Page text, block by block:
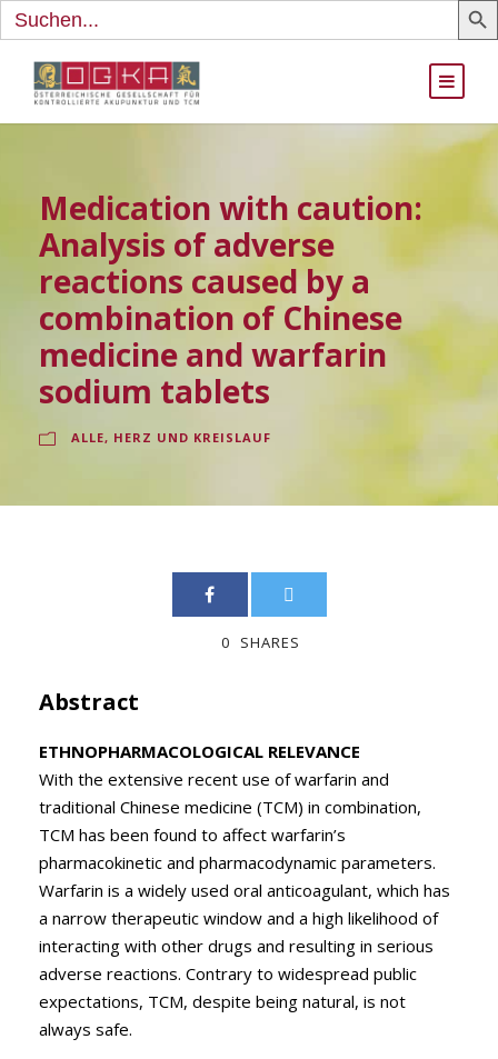
Search
for:
Medication with caution:
Analysis of adverse
reactions caused by a
combination of Chinese
medicine and warfarin
sodium tablets
ALLE, HERZ UND KREISLAUF
0 SHARES
Abstract
ETHNOPHARMACOLOGICAL RELEVANCE
With the extensive recent use of warfarin and
traditional Chinese medicine (TCM) in combination,
TCM has been found to affect warfarin’s
pharmacokinetic and pharmacodynamic parameters.
Warfarin is a widely used oral anticoagulant, which has
a narrow therapeutic window and a high likelihood of
interacting with other drugs and resulting in serious
adverse reactions. Contrary to widespread public
expectations, TCM, despite being natural, is not
always safe.